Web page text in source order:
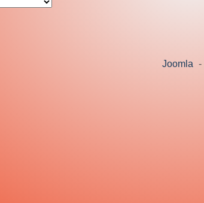
Joomla -